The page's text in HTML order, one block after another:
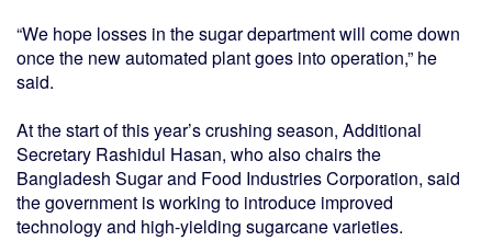
“We hope losses in the sugar department will come down
once the new automated plant goes into operation,” he
said.
At the start of this year’s crushing season, Additional
Secretary Rashidul Hasan, who also chairs the
Bangladesh Sugar and Food Industries Corporation, said
the government is working to introduce improved
technology and high-yielding sugarcane varieties.